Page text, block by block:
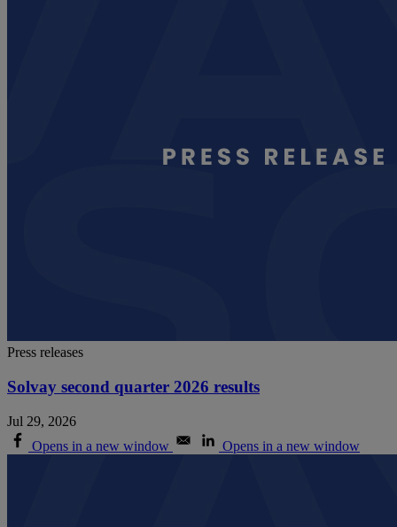
Press releases
Solvay second quarter 2026 results
Jul 29, 2026
Opens in a new window
Opens in a new window